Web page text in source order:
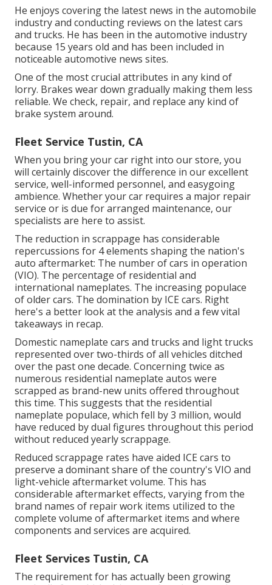
He enjoys covering the latest news in the automobile
industry and conducting reviews on the latest cars
and trucks. He has been in the automotive industry
because 15 years old and has been included in
noticeable automotive news sites.
One of the most crucial attributes in any kind of
lorry. Brakes wear down gradually making them less
reliable. We check, repair, and replace any kind of
brake system around.
Fleet Service Tustin, CA
When you bring your car right into our store, you
will certainly discover the difference in our excellent
service, well-informed personnel, and easygoing
ambience. Whether your car requires a major repair
service or is due for arranged maintenance, our
specialists are here to assist.
The reduction in scrappage has considerable
repercussions for 4 elements shaping the nation's
auto aftermarket: The number of cars in operation
(VIO). The percentage of residential and
international nameplates. The increasing populace
of older cars. The domination by ICE cars. Right
here's a better look at the analysis and a few vital
takeaways in recap.
Domestic nameplate cars and trucks and light trucks
represented over two-thirds of all vehicles ditched
over the past one decade. Concerning twice as
numerous residential nameplate autos were
scrapped as brand-new units offered throughout
this time. This suggests that the residential
nameplate populace, which fell by 3 million, would
have reduced by dual figures throughout this period
without reduced yearly scrappage.
Reduced scrappage rates have aided ICE cars to
preserve a dominant share of the country's VIO and
light-vehicle aftermarket volume. This has
considerable aftermarket effects, varying from the
brand names of repair work items utilized to the
complete volume of aftermarket items and where
components and services are acquired.
Fleet Services Tustin, CA
The requirement for has actually been growing